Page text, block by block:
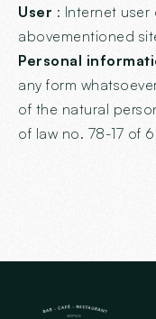
User : Internet
abovementioned
Personal
any form
of the natural
of law no. 78-17 of